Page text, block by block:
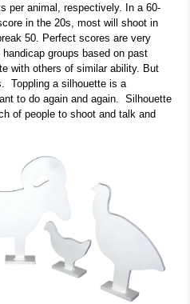
per animal, respectively. In a 60-
in the 20s, most will shoot in
50. Perfect scores are very
groups based on past
with others of similar ability. But
Toppling a silhouette is a
to do again and again. Silhouette
of people to shoot and talk and